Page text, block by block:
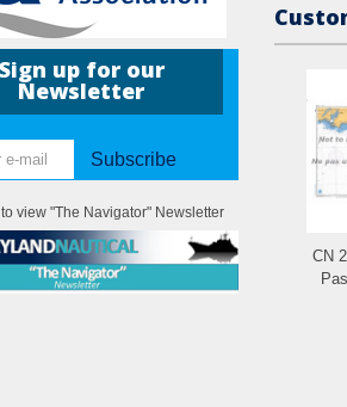
Sign up for our
Newsletter
Subscribe
view "The Navigator" Newsletter
CN